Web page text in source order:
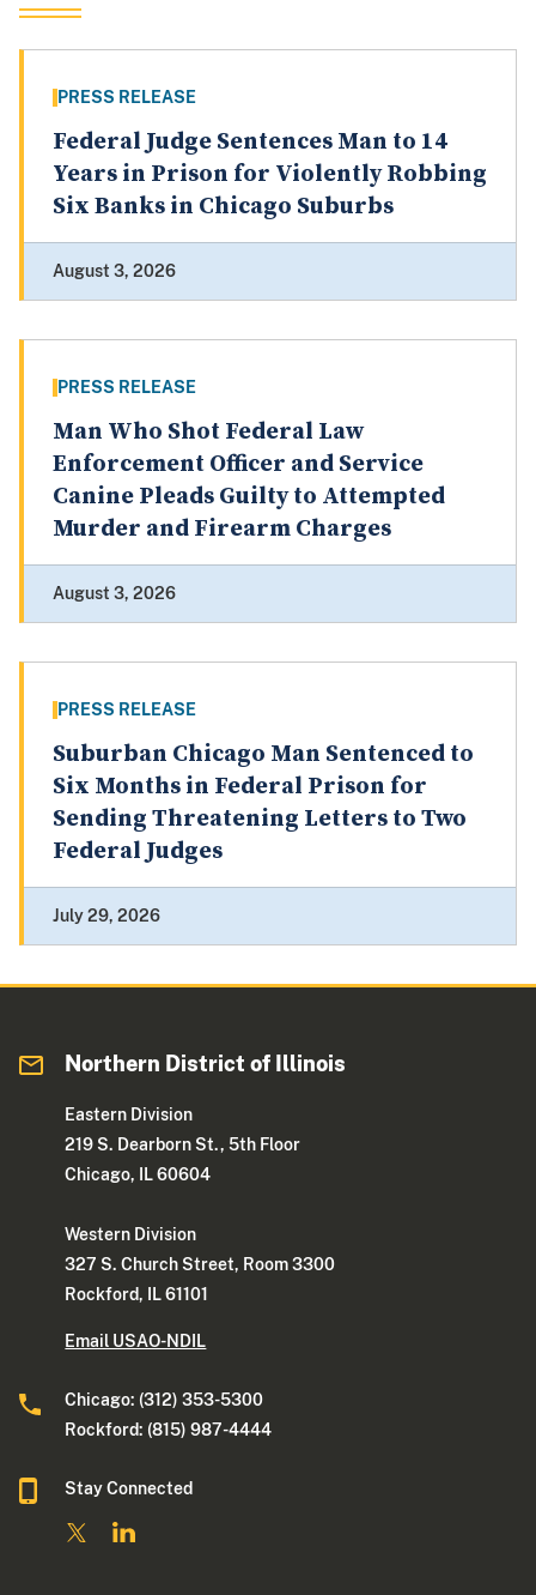
PRESS RELEASE
Federal Judge Sentences Man to 14
Years in Prison for Violently Robbing
Six Banks in Chicago Suburbs
August 3, 2026
PRESS RELEASE
Man Who Shot Federal Law
Enforcement Officer and Service
Canine Pleads Guilty to Attempted
Murder and Firearm Charges
August 3, 2026
PRESS RELEASE
Suburban Chicago Man Sentenced to
Six Months in Federal Prison for
Sending Threatening Letters to Two
Federal Judges
July 29, 2026
Northern District of Illinois
Eastern Division
219 S. Dearborn St., 5th Floor
Chicago, IL 60604
Western Division
327 S. Church Street, Room 3300
Rockford, IL 61101
Email USAO-NDIL
Chicago: (312) 353-5300
Rockford: (815) 987-4444
Stay Connected